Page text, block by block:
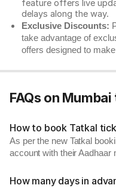
feature offers live
delays along the way.
Exclusive Discounts:
take advantage of
offers designed to
FAQs on
How to book Tatkal
As per the new Tatkal
account with their
How many days in